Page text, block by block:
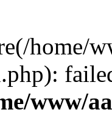
home/
www/